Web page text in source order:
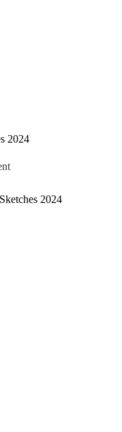
2024
2024